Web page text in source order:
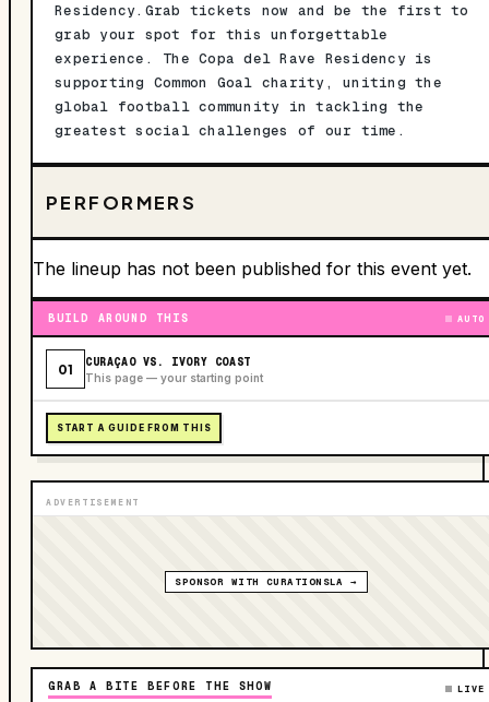
Residency.Grab tickets now and be the first to
grab your spot for this unforgettable
experience. The Copa del Rave Residency is
supporting Common Goal charity, uniting the
global football community in tackling the
greatest social challenges of our time.
PERFORMERS
The lineup has not been published for this event yet.
BUILD AROUND THIS AUTO
01 CURAÇAO VS. IVORY COAST
This page — your starting point
START A GUIDE FROM THIS
ADVERTISEMENT
SPONSOR WITH CURATIONSLA →
GRAB A BITE BEFORE THE SHOW LIVE